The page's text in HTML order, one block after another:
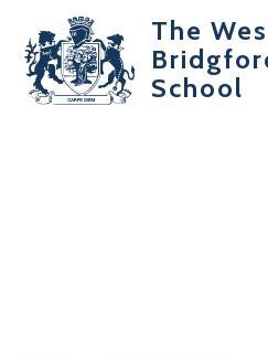
The
School